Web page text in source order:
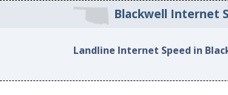
Blackwell Internet
Landline Internet Speed in